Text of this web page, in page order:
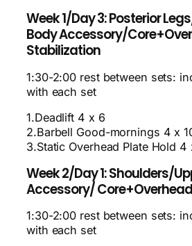
Week 1/Day 3: Posterior
Body Accessory/
Stabilization
1:30-2:00 rest between sets:
with each set
1.Deadlift 4 x 6
2.Barbell Good-mornings 4 x
3.Static Overhead Plate Hold 4
Week 2/Day 1: Shoulders/
Accessory/
1:30-2:00 rest between sets:
with each set